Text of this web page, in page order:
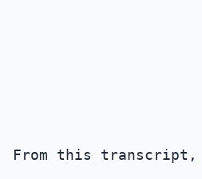
From this transcript,